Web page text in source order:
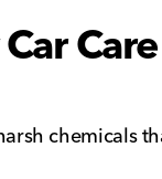
Care
chemicals